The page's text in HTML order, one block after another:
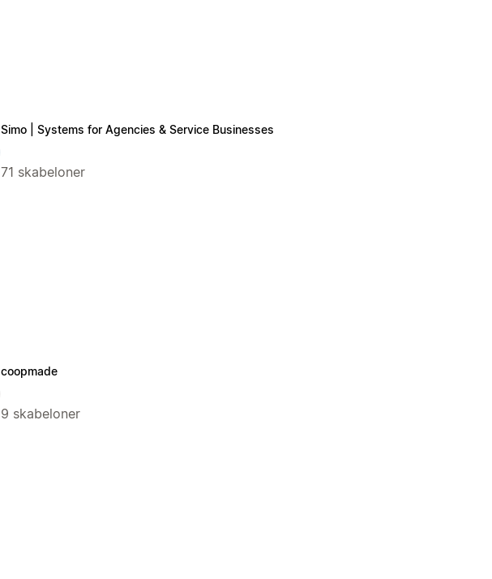
Simo | Systems for Agencies & Service Businesses
71 skabeloner
coopmade
9 skabeloner